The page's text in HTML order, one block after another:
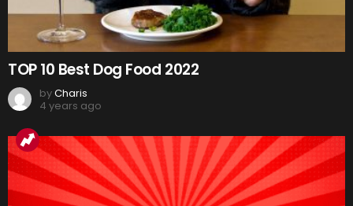
TOP 10 Best Dog Food 2022
byCharis
4 years ago